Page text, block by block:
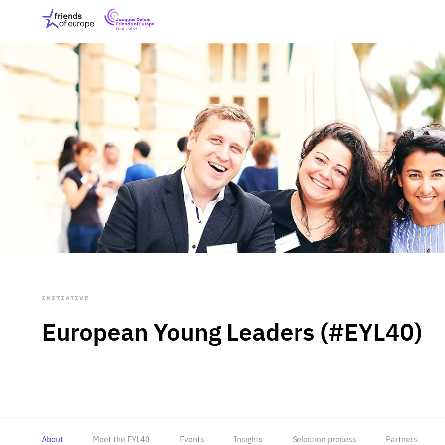
Friends
of
Europe
EuropeFoundation
OUR INSIGHTS
OUR EVENTS
ABOUT US
PRESS
OUR WORK Digital & Data
Peace, Security &
Health Systems
Enlargement
Global Europe
Single Market
Democracy
Renewed Social Contract
State of Europe
Debating Europe
The Ukraine Initiative
Climate, Energy &
Making Space Matter
European Young
STAY INFORMED
Subscribe
European Young Leaders (#EYL40)
INITIATIVE
About Meet the EYL40 Events Insights Selection process Partners